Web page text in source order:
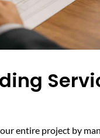
entire project by